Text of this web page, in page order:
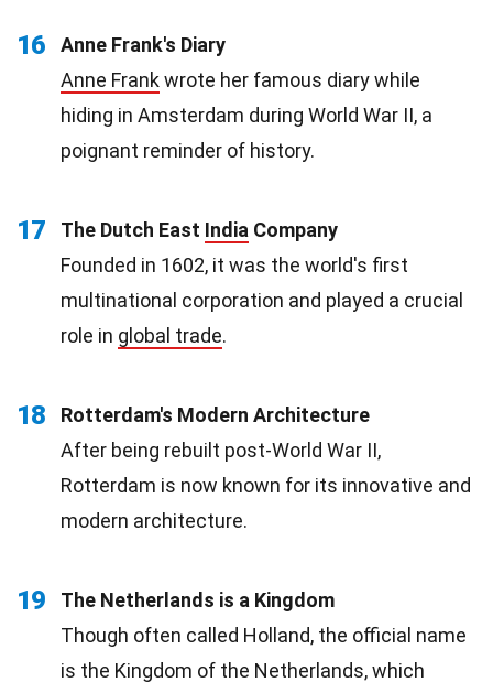
16
Anne Frank's Diary
Anne Frankwrote her famous diary while
hiding in Amsterdam during World War II, a
poignant reminder of history.
17 The Dutch East India Company
Founded in 1602, it was the world's first
multinational corporation and played a crucial
role in global trade.
18
Rotterdam's Modern Architecture
After being rebuilt post-World War II,
Rotterdam is now known for its innovative and
modern architecture.
19
The Netherlands is a Kingdom
Though often called Holland, the official name
is the Kingdom of the Netherlands, which